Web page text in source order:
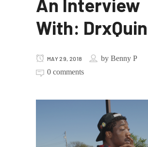
An Interview
With:
MAY 29, 2018 by Benny P
0 comments